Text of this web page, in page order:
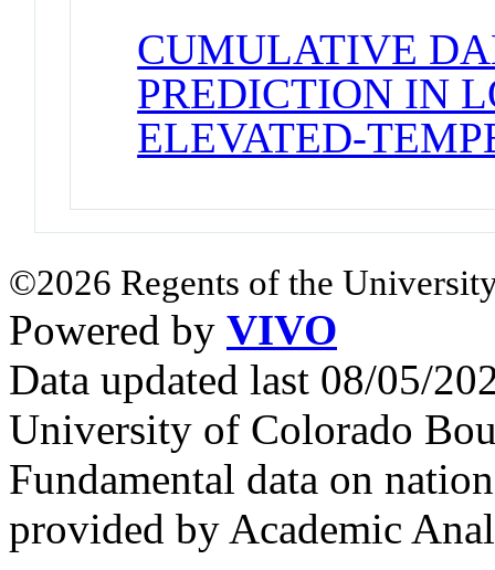
CUMULATIVE
PREDICTION IN
ELEVATED-
©2026 Regents of the
Powered by VIVO
Data updated last 08/05/
University of Colorado
Fundamental data on
provided by Academic